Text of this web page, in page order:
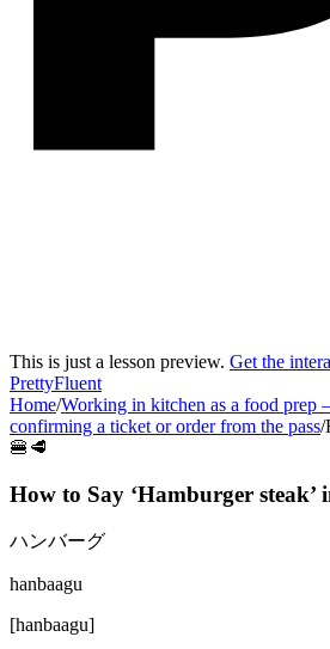
This is just a lesson preview. Get the
PrettyFluent
Home/Working in kitchen as a food prep
confirming a ticket or order from the pass/
🍔🥩
How to Say ‘Hamburger steak’
ハンバーグ
hanbaagu
[hanbaagu]